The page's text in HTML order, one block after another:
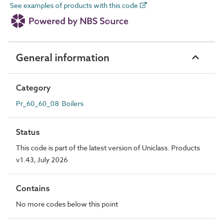
See examples of products with this code
General information
Category
Pr_60_60_08 Boilers
Status
This code is part of the latest version of Uniclass. Products
v1.43, July 2026
Contains
No more codes below this point